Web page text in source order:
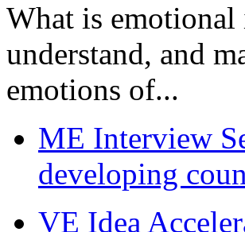
What is
understand, and
emotions of...
ME Interview
developing
VE Idea